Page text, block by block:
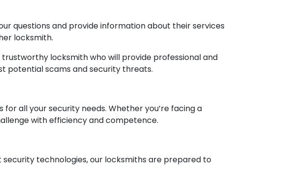
questions and provide information about their services
locksmith.
locksmith who will provide professional and
potential scams and security threats.
all your security needs. Whether you’re facing a
with efficiency and competence.
technologies, our locksmiths are prepared to